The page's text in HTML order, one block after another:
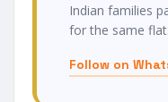
Indian families
for the same flat.
Follow on